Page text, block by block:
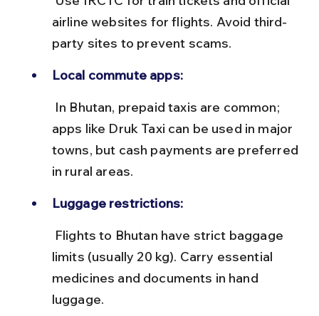
airline websites for flights. Avoid third-
party sites to prevent scams.
Local commute apps:
apps like Druk Taxi can be used in major
towns, but cash payments are preferred
in rural areas.
Luggage restrictions:
limits (usually 20 kg). Carry essential
medicines and documents in hand
luggage.